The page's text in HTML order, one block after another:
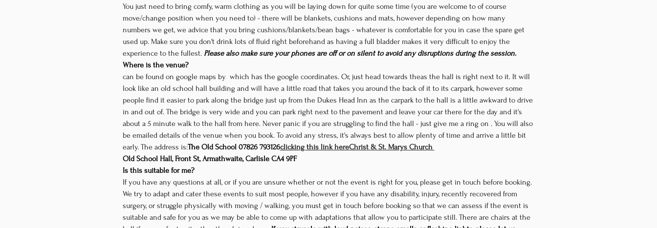
You just need to bring comfy, warm clothing as you will be laying down for quite some time (you are welcome to of course
move/change position when you need to) - there will be blankets, cushions and mats, however depending on how many
numbers we get, we advice that you bring cushions/blankets/bean bags - whatever is comfortable for you in case the spare get
used up. Make sure you don't drink lots of fluid right beforehand as having a full bladder makes it very difficult to enjoy the
experience to the fullest. Please also make sure your phones are off or on silent to avoid any disruptions during the session.
Where is the venue?
can be found on google maps by which has the google coordinates. Or, just head towards theas the hall is right next to it. It will
look like an old school hall building and will have a little road that takes you around the back of it to its carpark, however some
people find it easier to park along the bridge just up from the Dukes Head Inn as the carpark to the hall is a little awkward to drive
in and out of. The bridge is very wide and you can park right next to the pavement and leave your car there for the day and it's
about a 5 minute walk to the hall from here. Never panic if you are struggling to find the hall - just give me a ring on . You will also
be emailed details of the venue when you book. To avoid any stress, it's always best to allow plenty of time and arrive a little bit
early. The address is:The Old School 07826 793126clicking this link hereChrist & St. Marys Church
Old School Hall, Front St, Armathwaite, Carlisle CA4 9PF
Is this suitable for me?
If you have any questions at all, or if you are unsure whether or not the event is right for you, please get in touch before booking.
We try to adapt and cater these events to suit most people, however if you have any disability, injury, recently recovered from
surgery, or struggle physically with moving / walking, you must get in touch before booking so that we can assess if the event is
suitable and safe for you as we may be able to come up with adaptations that allow you to participate still. There are chairs at the